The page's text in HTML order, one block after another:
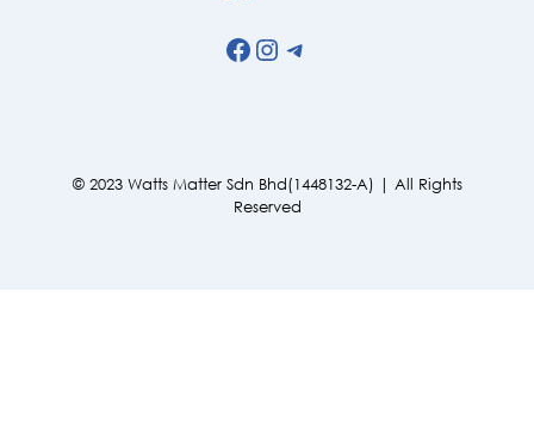
Facebook
Instagram
Telegram
© 2023 Watts Matter Sdn Bhd(1448132-A) | All Rights
Reserved